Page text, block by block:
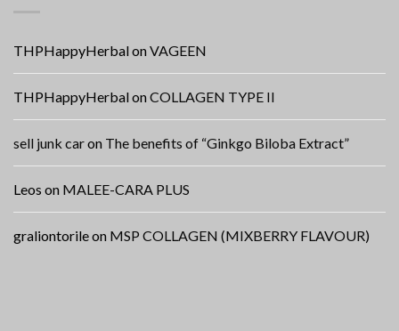
THPHappyHerbalonVAGEEN
THPHappyHerbalonCOLLAGEN TYPE II
sell junk caron The benefits of “Ginkgo Biloba Extract”
Leos on MALEE-CARA PLUS
graliontorileon MSP COLLAGEN (MIXBERRY FLAVOUR)